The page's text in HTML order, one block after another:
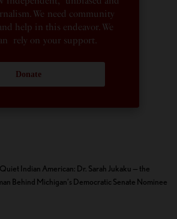
We need community
help in this endeavor. We
rely on your support.
Donate
Indian American: Dr. Sarah Jukaku — the
Behind Michigan’s Democratic Senate Nominee